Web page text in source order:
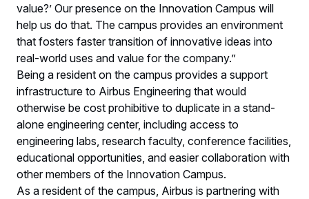
value?’ Our presence on the Innovation Campus will
help us do that. The campus provides an environment
that fosters faster transition of innovative ideas into
real-world uses and value for the company.”
Being a resident on the campus provides a support
infrastructure to Airbus Engineering that would
otherwise be cost prohibitive to duplicate in a stand-
alone engineering center, including access to
engineering labs, research faculty, conference facilities,
educational opportunities, and easier collaboration with
other members of the Innovation Campus.
As a resident of the campus, Airbus is partnering with